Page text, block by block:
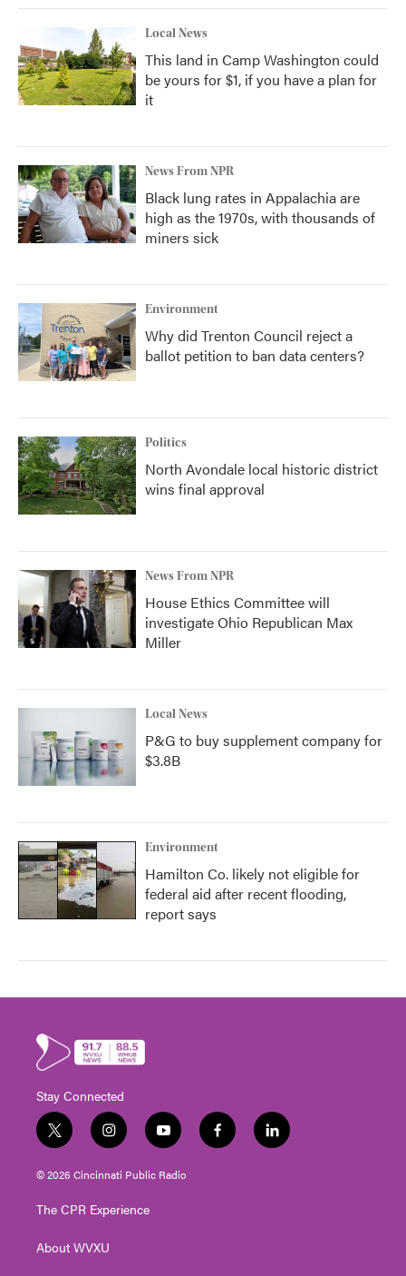
Local News
This land in Camp Washington could
be yours for $1, if you have a plan for
it
News From NPR
Black lung rates in Appalachia are
high as the 1970s, with thousands of
miners sick
Environment
Why did Trenton Council reject a
ballot petition to ban data centers?
Politics
North Avondale local historic district
wins final approval
News From NPR
House Ethics Committee will
investigate Ohio Republican Max
Miller
Local News
P&G to buy supplement company for
$3.8B
Environment
Hamilton Co. likely not eligible for
federal aid after recent flooding,
report says
Stay Connected
t
w
i
e
i
n
s
g
a
y
o
u
f
a
l
i
© 2026 Cincinnati Public Radio
The CPR Experience
About WVXU